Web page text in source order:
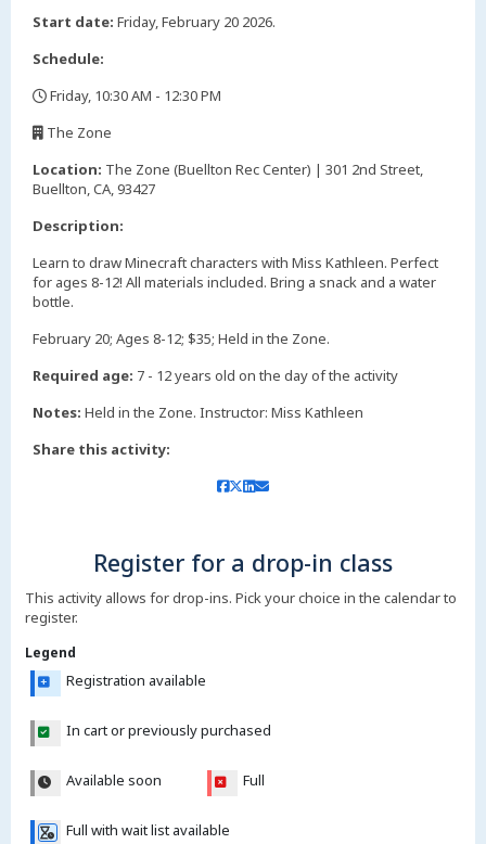
Start date: Friday, February 20 2026.
Schedule:
Friday, 10:30 AM - 12:30 PM
The Zone
Location: The Zone (Buellton Rec Center) | 301 2nd Street,
Buellton, CA, 93427
Description:
Learn to draw Minecraft characters with Miss Kathleen. Perfect
for ages 8-12! All materials included. Bring a snack and a water
bottle.
February 20; Ages 8-12; $35; Held in the Zone.
Required age: 7 - 12 years old on the day of the activity
Notes: Held in the Zone. Instructor: Miss Kathleen
Share this activity:
Register for a drop-in class
This activity allows for drop-ins. Pick your choice in the calendar to
register.
Legend
Registration available
In cart or previously purchased
Available soon Full
Full with wait list available